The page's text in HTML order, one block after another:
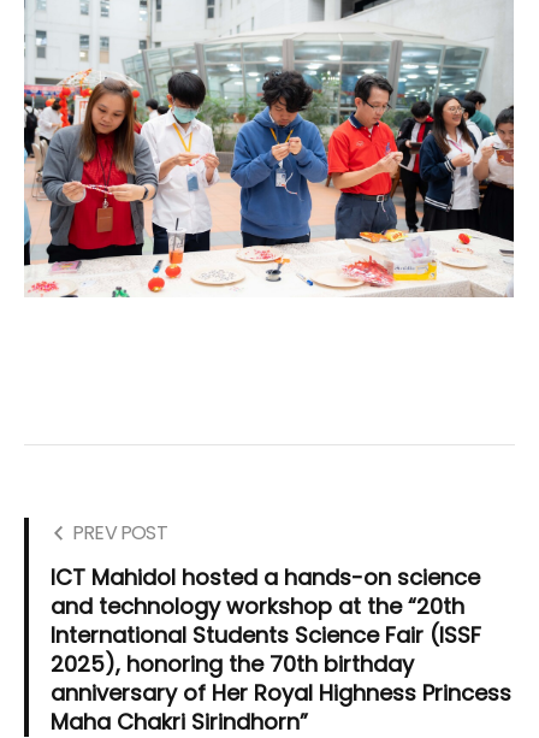
PREV POST
ICT Mahidol hosted a hands-on science
and technology workshop at the “20th
International Students Science Fair (ISSF
2025), honoring the 70th birthday
anniversary of Her Royal Highness Princess
Maha Chakri Sirindhorn”